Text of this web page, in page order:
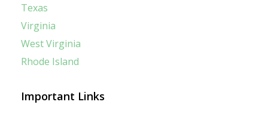
Texas
Virginia
West Virginia
Rhode Island
Important Links